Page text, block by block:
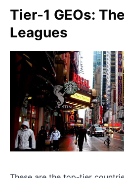
Tier-1 GEOs:
Leagues